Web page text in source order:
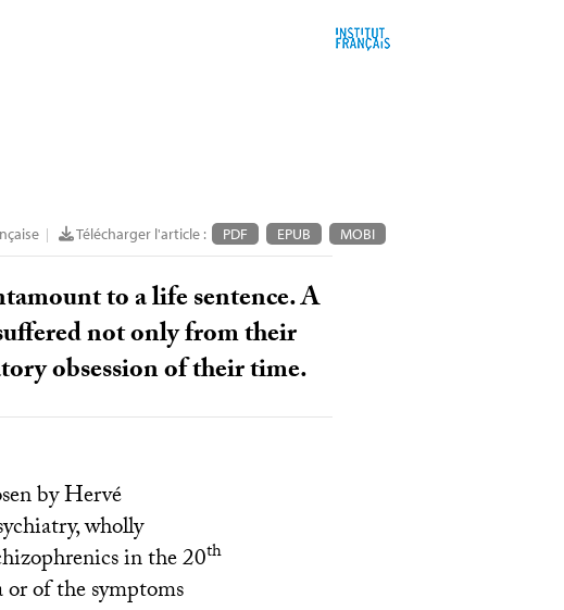
| Télécharger l'article : PDF EPUB MOBI
to a life sentence. A
not only from their
obsession of their time.
by Hervé
wholly
in the 20th
of the symptoms